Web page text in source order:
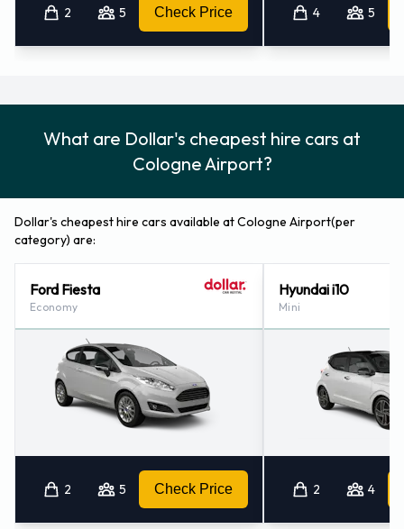
Frechen (22.5KM)
2 5 Check Price 4 5
What are Dollar's cheapest hire cars at
Cologne Airport?
Dollar's cheapest hire cars available at Cologne Airport(per
category) are:
Ford Fiesta
Economy
2 5 Check Price
Hyundai i10
Mini
2 4